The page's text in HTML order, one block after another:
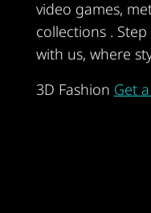
video games,
collections .
with us, where
3D Fashion Get